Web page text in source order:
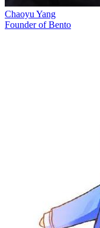
Chaoyu Yang
Founder of Bento